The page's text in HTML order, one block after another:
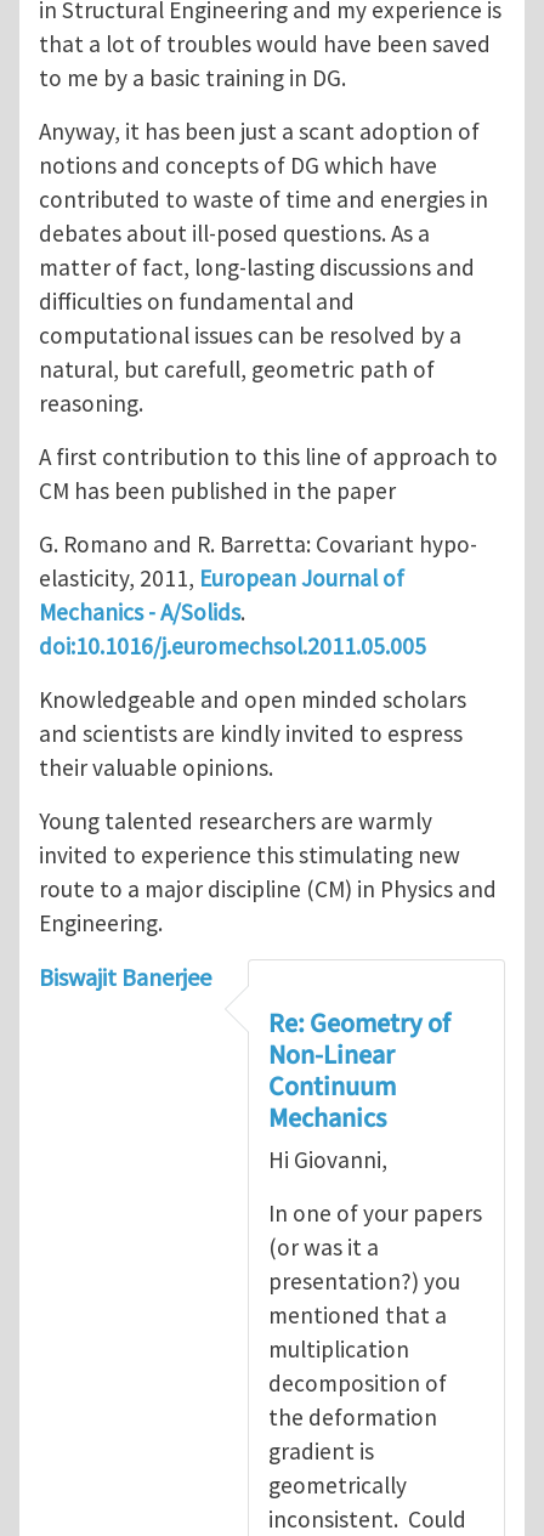
in Structural Engineering and my experience is
that a lot of troubles would have been saved
to me by a basic training in DG.
Anyway, it has been just a scant adoption of
notions and concepts of DG which have
contributed to waste of time and energies in
debates about ill-posed questions. As a
matter of fact, long-lasting discussions and
difficulties on fundamental and
computational issues can be resolved by a
natural, but carefull, geometric path of
reasoning.
A first contribution to this line of approach to
CM has been published in the paper
G. Romano and R. Barretta: Covariant hypo-
elasticity, 2011, European Journal of
Mechanics - A/Solids.
doi:10.1016/j.euromechsol.2011.05.005
Knowledgeable and open minded scholars
and scientists are kindly invited to espress
their valuable opinions.
Young talented researchers are warmly
invited to experience this stimulating new
route to a major discipline (CM) in Physics and
Engineering.
Biswajit Banerjee
Re: Geometry of
Non-Linear
Continuum
Mechanics
Hi Giovanni,
In one of your papers
(or was it a
presentation?) you
mentioned that a
multiplication
decomposition of
the deformation
gradient is
geometrically
inconsistent. Could